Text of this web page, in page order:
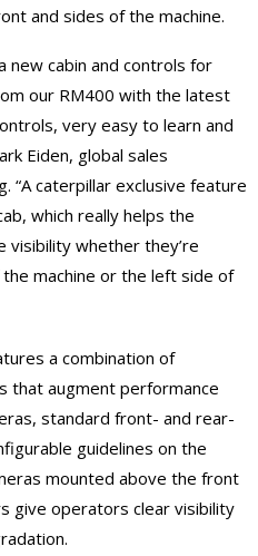
and sides of the machine.
new cabin and controls for
our RM400 with the latest
very easy to learn and
Eiden, global sales
“A caterpillar exclusive feature
which really helps the
whether they’re
machine or the left side of
a combination of
that augment performance
standard front- and rear-
guidelines on the
mounted above the front
give operators clear visibility